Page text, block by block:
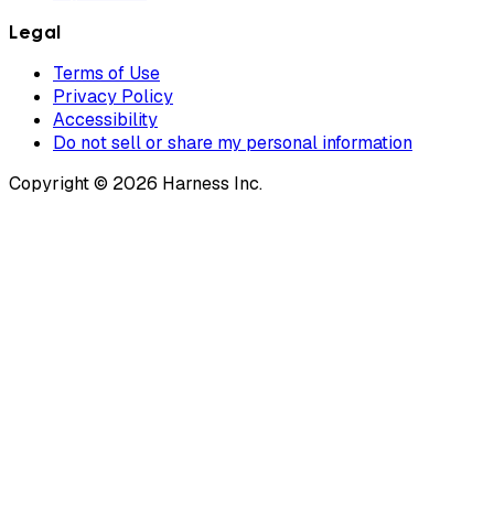
Legal
Terms of Use
Privacy Policy
Accessibility
Do not sell or share my personal information
Copyright © 2026 Harness Inc.